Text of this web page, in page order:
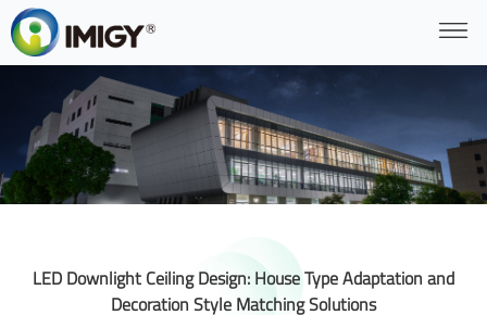
LED Downlight Ceiling Design: House Type Adaptation and
Decoration Style Matching Solutions